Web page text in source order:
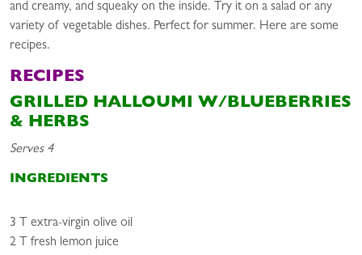
and creamy, and squeaky on the inside. Try it on a salad or any
variety of vegetable dishes. Perfect for summer. Here are some
recipes.
RECIPES
GRILLED HALLOUMI W/BLUEBERRIES
& HERBS
Serves 4
INGREDIENTS
3 T extra-virgin olive oil
2 T fresh lemon juice